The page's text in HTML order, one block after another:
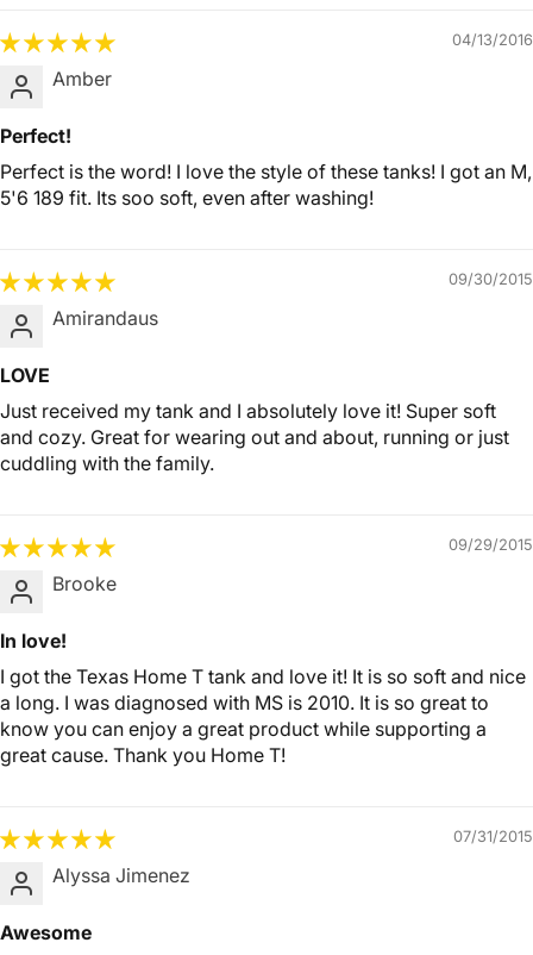
04/13/2016
Amber
Perfect!
Perfect is the word! I love the style of these tanks! I got an M,
5'6 189 fit. Its soo soft, even after washing!
09/30/2015
Amirandaus
LOVE
Just received my tank and I absolutely love it! Super soft
and cozy. Great for wearing out and about, running or just
cuddling with the family.
09/29/2015
Brooke
In love!
I got the Texas Home T tank and love it! It is so soft and nice
a long. I was diagnosed with MS is 2010. It is so great to
know you can enjoy a great product while supporting a
great cause. Thank you Home T!
07/31/2015
Alyssa Jimenez
Awesome